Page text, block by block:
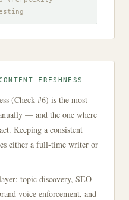
FRESHNESS
(Check #6) is the most
— and the one where
Keeping a consistent
either a full-time writer or
topic discovery, SEO-
voice enforcement, and